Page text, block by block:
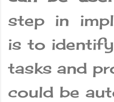
step in
is to
tasks and
could be